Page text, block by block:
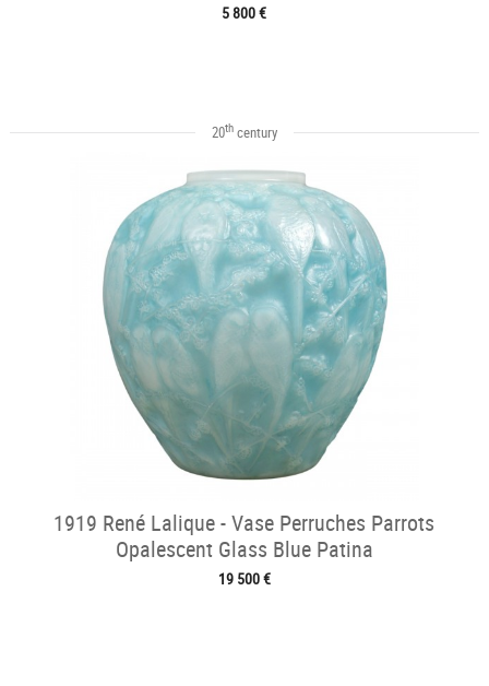
5 800 €
20thcentury
1919 René Lalique - Vase Perruches Parrots
Opalescent Glass Blue Patina
19 500 €